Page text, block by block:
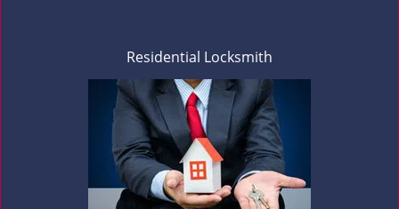
Residential Locksmith